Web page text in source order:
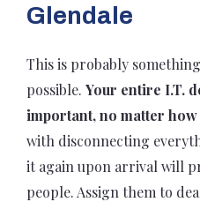
Glendale
This is probably
possible. Your entire I.T.
important, no matter
with disconnecting
it again upon arrival will
people. Assign them to